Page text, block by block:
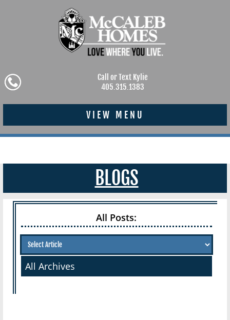
Call or Text Kylie
405.315.1383
VIEW MENU
BLOGS
All Posts:
All Archives